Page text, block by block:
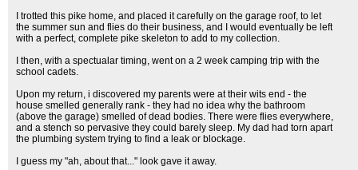
I trotted this pike home, and placed it carefully on the garage roof, to let
the summer sun and flies do their business, and I would eventually be left
with a perfect, complete pike skeleton to add to my collection.
I then, with a spectualar timing, went on a 2 week camping trip with the
school cadets.
Upon my return, i discovered my parents were at their wits end - the
house smelled generally rank - they had no idea why the bathroom
(above the garage) smelled of dead bodies. There were flies everywhere,
and a stench so pervasive they could barely sleep. My dad had torn apart
the plumbing system trying to find a leak or blockage.
I guess my "ah, about that..." look gave it away.